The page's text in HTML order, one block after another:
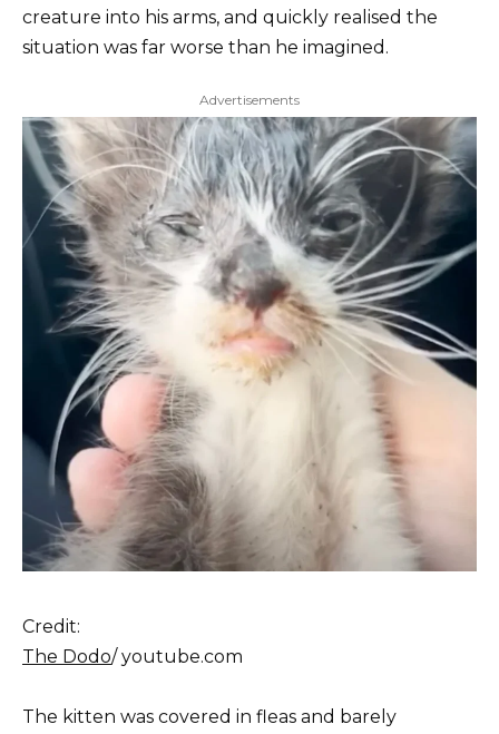
creature into his arms, and quickly realised the
situation was far worse than he imagined.
Advertisements
Credit:
The Dodo/ youtube.com
The kitten was covered in fleas and barely